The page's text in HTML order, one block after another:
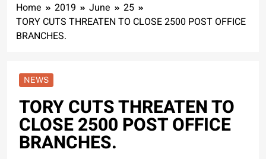
Home 2019 June
25
TORY CUTS THREATEN TO CLOSE 2500 POST OFFICE
BRANCHES.
NEWS
TORY CUTS THREATEN TO
CLOSE 2500 POST OFFICE
BRANCHES.